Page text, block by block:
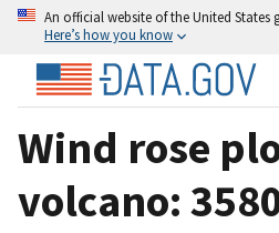
An official website of the United States
Here’s how you know
Wind rose
volcano: